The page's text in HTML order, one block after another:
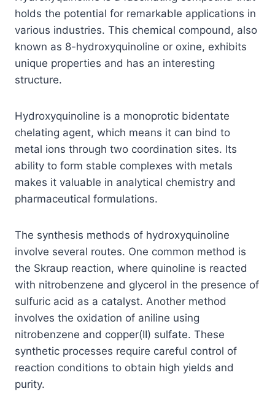
holds the potential for remarkable applications in
various industries. This chemical compound, also
known as 8-hydroxyquinoline or oxine, exhibits
unique properties and has an interesting
structure.
Hydroxyquinoline is a monoprotic bidentate
chelating agent, which means it can bind to
metal ions through two coordination sites. Its
ability to form stable complexes with metals
makes it valuable in analytical chemistry and
pharmaceutical formulations.
The synthesis methods of hydroxyquinoline
involve several routes. One common method is
the Skraup reaction, where quinoline is reacted
with nitrobenzene and glycerol in the presence of
sulfuric acid as a catalyst. Another method
involves the oxidation of aniline using
nitrobenzene and copper(II) sulfate. These
synthetic processes require careful control of
reaction conditions to obtain high yields and
purity.